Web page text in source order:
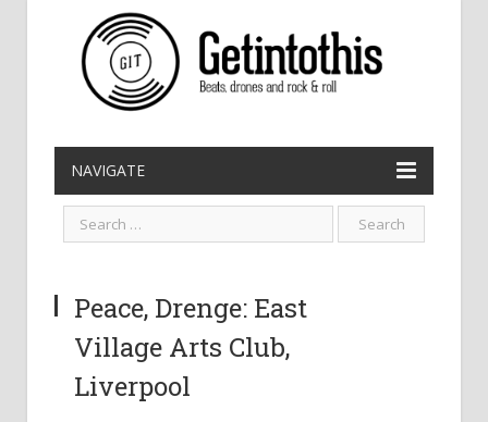
NAVIGATE
Peace, Drenge: East
Village Arts Club,
Liverpool